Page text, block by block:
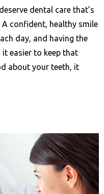
dental care that’s
confident, healthy smile
day, and having the
easier to keep that
about your teeth, it